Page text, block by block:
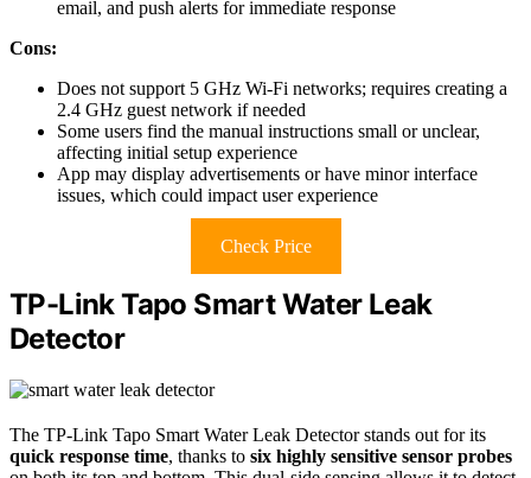
email, and push alerts for immediate response
Cons:
Does not support 5 GHz Wi-Fi networks; requires creating a
2.4 GHz guest network if needed
Some users find the manual instructions small or unclear,
affecting initial setup experience
App may display advertisements or have minor interface
issues, which could impact user experience
Check Price
TP-Link Tapo Smart Water Leak
Detector
The TP-Link Tapo Smart Water Leak Detector stands out for its
quick response time, thanks to six highly sensitive sensor probes